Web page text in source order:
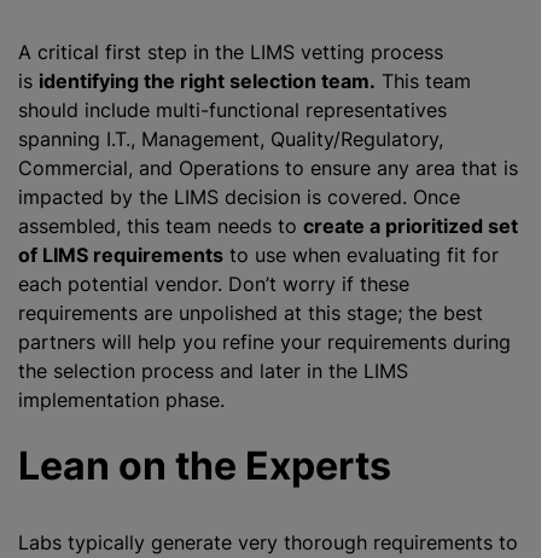
A critical first step in the LIMS vetting process
is identifying the right selection team. This team
should include multi-functional representatives
spanning I.T., Management, Quality/Regulatory,
Commercial, and Operations to ensure any area that is
impacted by the LIMS decision is covered. Once
assembled, this team needs to create a prioritized set
of LIMS requirements to use when evaluating fit for
each potential vendor. Don’t worry if these
requirements are unpolished at this stage; the best
partners will help you refine your requirements during
the selection process and later in the LIMS
implementation phase.
Lean on the Experts
Labs typically generate very thorough requirements to